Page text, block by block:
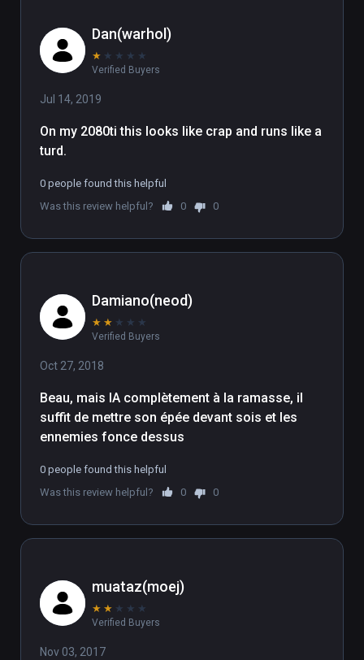
Dan(warhol)
★ ★ ★ ★ ★
Verified Buyers
Jul 14, 2019
On my 2080ti this looks like crap and runs like a
turd.
0 people found this helpful
Was this review helpful?
0 0
Damiano(neod)
★ ★ ★ ★ ★
Verified Buyers
Oct 27, 2018
Beau, mais IA complètement à la ramasse, il
suffit de mettre son épée devant sois et les
ennemies fonce dessus
0 people found this helpful
Was this review helpful?
0 0
muataz(moej)
★ ★ ★ ★ ★
Verified Buyers
Nov 03, 2017